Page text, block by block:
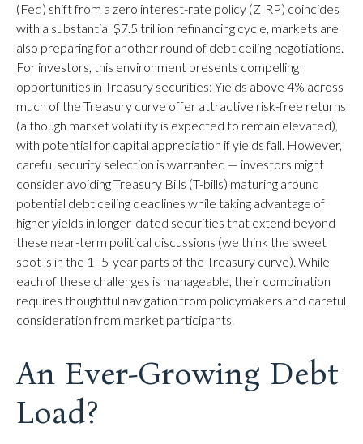
(Fed) shift from a zero interest-rate policy (ZIRP) coincides
with a substantial $7.5 trillion refinancing cycle, markets are
also preparing for another round of debt ceiling negotiations.
For investors, this environment presents compelling
opportunities in Treasury securities: Yields above 4% across
much of the Treasury curve offer attractive risk-free returns
(although market volatility is expected to remain elevated),
with potential for capital appreciation if yields fall. However,
careful security selection is warranted — investors might
consider avoiding Treasury Bills (T-bills) maturing around
potential debt ceiling deadlines while taking advantage of
higher yields in longer-dated securities that extend beyond
these near-term political discussions (we think the sweet
spot is in the 1–5-year parts of the Treasury curve). While
each of these challenges is manageable, their combination
requires thoughtful navigation from policymakers and careful
consideration from market participants.
An Ever-Growing Debt
Load?